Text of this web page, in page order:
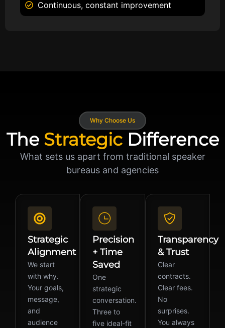
Continuous, constant improvement
Why Choose Us
The StrategicDifference
What sets us apart from traditional speaker
bureaus and agencies
Strategic
Alignment
We start
with why.
Your goals,
message,
and
audience
Precision
+ Time
Saved
One
strategic
conversation.
Three to
five ideal-fit
Transparency
& Trust
Clear
contracts.
Clear fees.
No
surprises.
You always